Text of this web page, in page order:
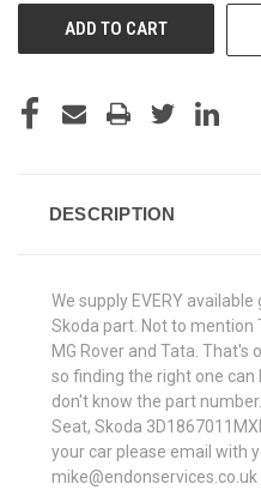
DESCRIPTION
We supply EVERY
Skoda part. Not to mention
MG Rover and Tata.
so finding the right one
don't know the part
Seat, Skoda
your car please email with